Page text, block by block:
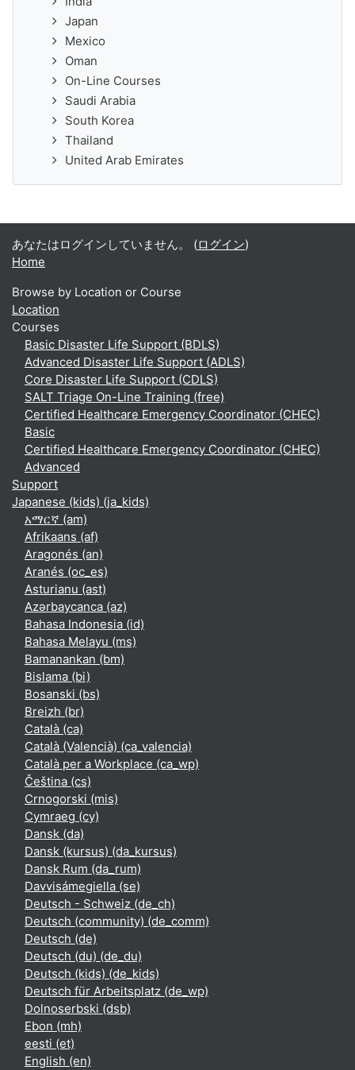
Japan
Mexico
Oman
On-Line Courses
Saudi Arabia
South Korea
Thailand
United Arab Emirates
あなたはログインしていません。 (ログイン)
Home
Browse by Location or Course
Location
Courses
Basic Disaster Life Support (BDLS)
Advanced Disaster Life Support (ADLS)
Core Disaster Life Support (CDLS)
SALT Triage On-Line Training (free)
Certified Healthcare Emergency Coordinator (CHEC)
Basic
Certified Healthcare Emergency Coordinator (CHEC)
Advanced
Support
Japanese (kids) ‎(ja_kids)‎
አማርኛ ‎(am)‎
Afrikaans ‎(af)‎
Aragonés ‎(an)‎
Aranés ‎(oc_es)‎
Asturianu ‎(ast)‎
Azərbaycanca ‎(az)‎
Bahasa Indonesia ‎(id)‎
Bahasa Melayu ‎(ms)‎
Bamanankan ‎(bm)‎
Bislama ‎(bi)‎
Bosanski ‎(bs)‎
Breizh ‎(br)‎
Català ‎(ca)‎
Català (Valencià) ‎(ca_valencia)‎
Català per a Workplace ‎(ca_wp)‎
Čeština ‎(cs)‎
Crnogorski ‎(mis)‎
Cymraeg ‎(cy)‎
Dansk ‎(da)‎
Dansk (kursus) ‎(da_kursus)‎
Dansk Rum ‎(da_rum)‎
Davvisámegiella ‎(se)‎
Deutsch - Schweiz ‎(de_ch)‎
Deutsch (community) ‎(de_comm)‎
Deutsch ‎(de)‎
Deutsch (du) ‎(de_du)‎
Deutsch (kids) ‎(de_kids)‎
Deutsch für Arbeitsplatz ‎(de_wp)‎
Dolnoserbski ‎(dsb)‎
Ebon ‎(mh)‎
eesti ‎(et)‎
English ‎(en)‎